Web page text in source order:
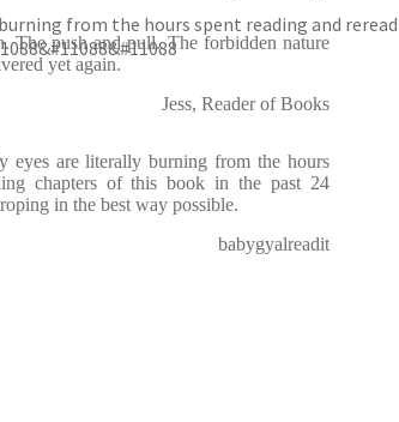
burning from the hours spent reading and
The push and pull. The forbidden nature
yet again.
Jess, Reader of Books
are literally burning from the hours
chapters of this book in the past 24
in the best way possible.
babygyalreadit